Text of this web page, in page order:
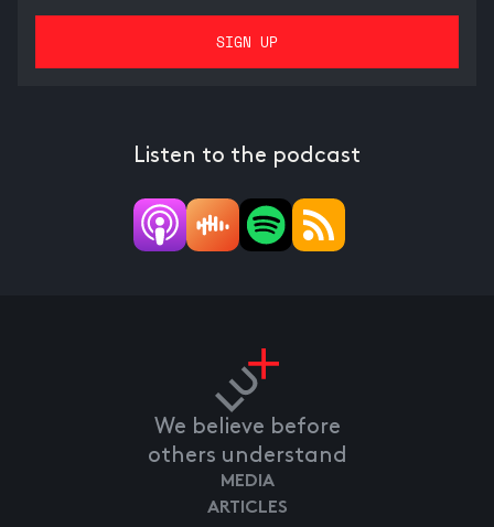
Listen to the podcast
We believe before
others understand
MEDIA
ARTICLES